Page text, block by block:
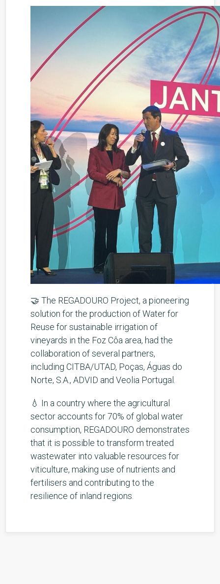
🤝 The REGADOURO Project, a pioneering
solution for the production of Water for
Reuse for sustainable irrigation of
vineyards in the Foz Côa area, had the
collaboration of several partners,
including CITBA/UTAD, Poças, Águas do
Norte, S.A., ADVID and Veolia Portugal.
💧 In a country where the agricultural
sector accounts for 70% of global water
consumption, REGADOURO demonstrates
that it is possible to transform treated
wastewater into valuable resources for
viticulture, making use of nutrients and
fertilisers and contributing to the
resilience of inland regions.